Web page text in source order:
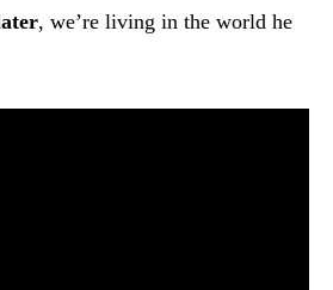
, we’re living in the world he